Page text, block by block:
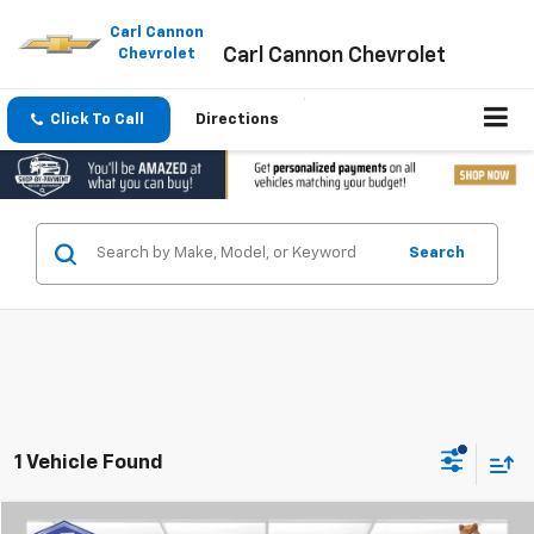
This
includes
accessibility
system.
Carl Cannon
Chevrolet
Carl Cannon Chevrolet
Click To Call Directions
Search
1 Vehicle Found